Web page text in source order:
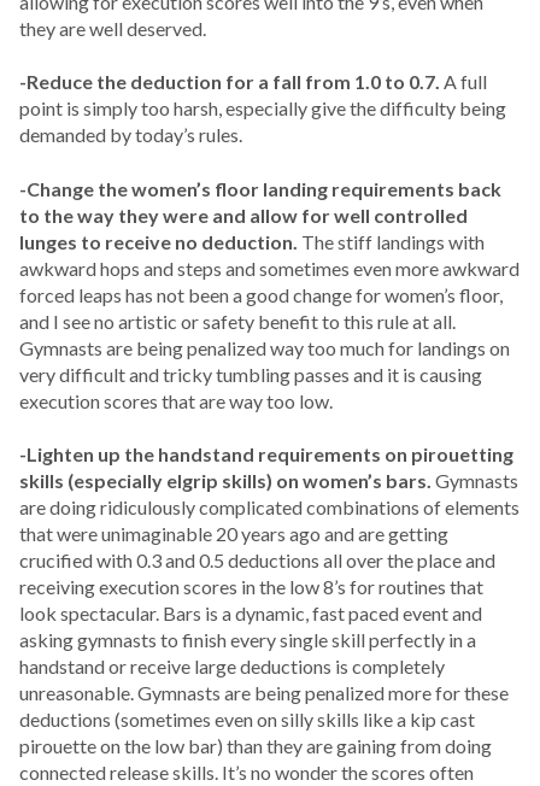
they are well deserved.
-Reduce the deduction for a fall from 1.0 to 0.7. A full
point is simply too harsh, especially give the difficulty being
demanded by today’s rules.
-Change the women’s floor landing requirements back
to the way they were and allow for well controlled
lunges to receive no deduction. The stiff landings with
awkward hops and steps and sometimes even more awkward
forced leaps has not been a good change for women’s floor,
and I see no artistic or safety benefit to this rule at all.
Gymnasts are being penalized way too much for landings on
very difficult and tricky tumbling passes and it is causing
execution scores that are way too low.
-Lighten up the handstand requirements on pirouetting
skills (especially elgrip skills) on women’s bars. Gymnasts
are doing ridiculously complicated combinations of elements
that were unimaginable 20 years ago and are getting
crucified with 0.3 and 0.5 deductions all over the place and
receiving execution scores in the low 8’s for routines that
look spectacular. Bars is a dynamic, fast paced event and
asking gymnasts to finish every single skill perfectly in a
handstand or receive large deductions is completely
unreasonable. Gymnasts are being penalized more for these
deductions (sometimes even on silly skills like a kip cast
pirouette on the low bar) than they are gaining from doing
connected release skills. It’s no wonder the scores often